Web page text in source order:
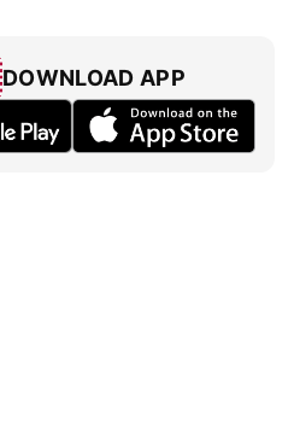
DOWNLOAD APP